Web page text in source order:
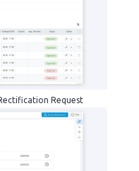
Request